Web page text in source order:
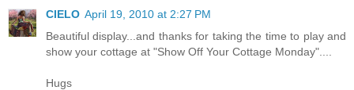
CIELO April 19, 2010 at 2:27 PM
Beautiful display...and thanks for taking the time to play and
show your cottage at "Show Off Your Cottage Monday"....
Hugs